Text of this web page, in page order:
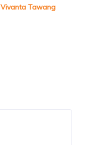
Vivanta Tawang